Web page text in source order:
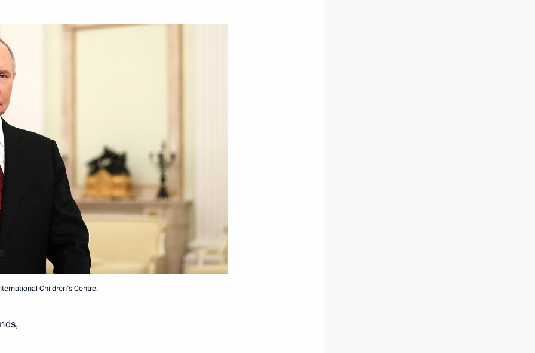
in the opening ceremony
of the reshuffled State
report following
the prevention of social
and museum
Children’s Centre.